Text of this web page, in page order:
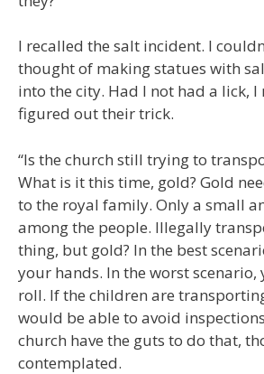
I recalled the salt incident. I
thought of making statues with
into the city. Had I not had a lick, I
figured out their trick.
“Is the church still trying to
What is it this time, gold? Gold
to the royal family. Only a small
among the people. Illegally
thing, but gold? In the best
your hands. In the worst
roll. If the children are
would be able to avoid
church have the guts to do that,
contemplated.